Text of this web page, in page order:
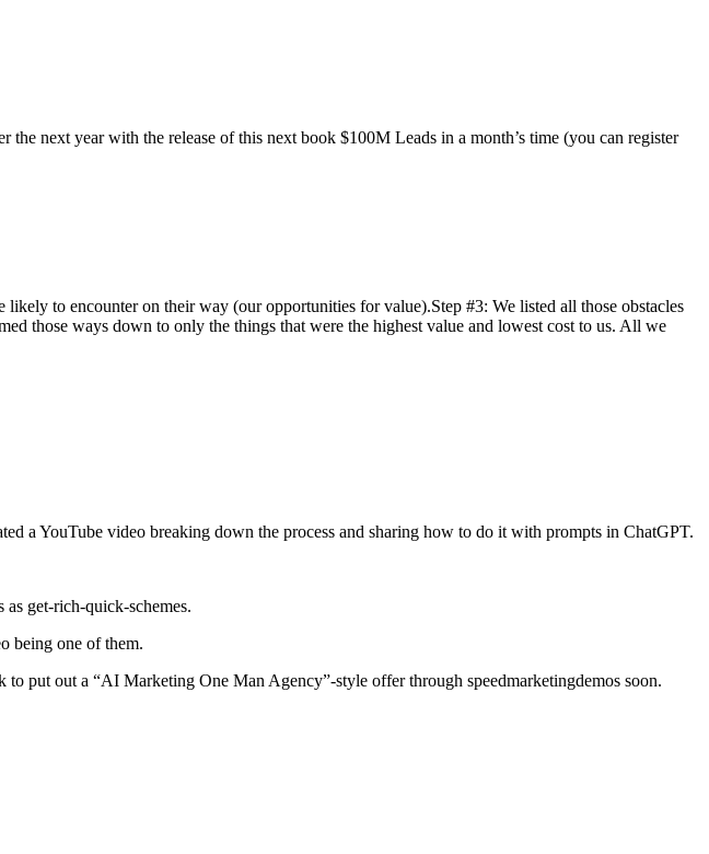
next year with the release of this next book $100M Leads in a month’s time (you can register
to encounter on their way (our opportunities for value).Step #3: We listed all those obstacles
those ways down to only the things that were the highest value and lowest cost to us. All we
a YouTube video breaking down the process and sharing how to do it with prompts in ChatGPT.
as get-rich-quick-schemes.
being one of them.
put out a “AI Marketing One Man Agency”-style offer through speedmarketingdemos soon.